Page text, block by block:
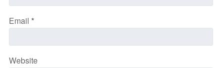
Email *
Website